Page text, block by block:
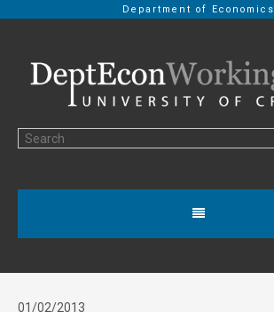
Department of Economics
01/02/2013